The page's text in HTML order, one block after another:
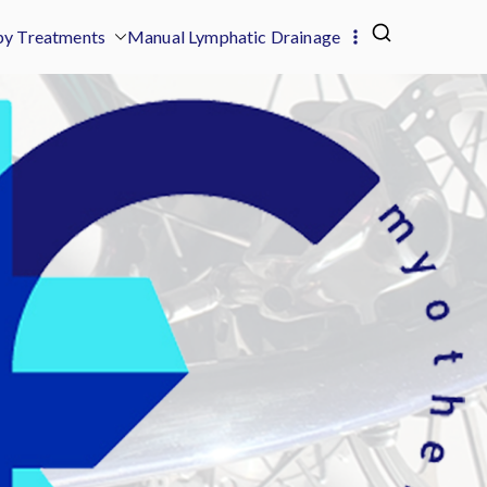
Treatments Manual Lymphatic Drainage